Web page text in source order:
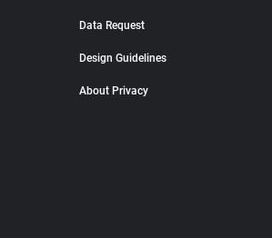
Data Request
Design Guidelines
About Privacy